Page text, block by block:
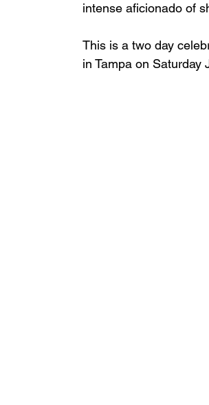
intense aficionado of
This is a two day
in Tampa on Saturday